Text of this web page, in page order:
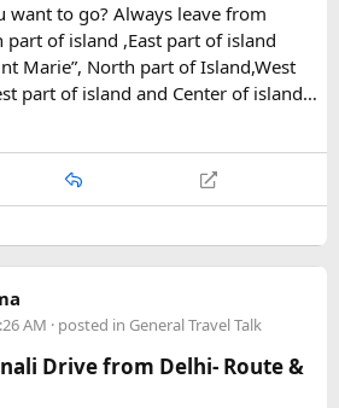
Langtang Lirung, a dramatic 7,227-
the skyline above Kyanjin
village that serves as a hub for
From there, adventurous
viewpoints like Kyanjin Ri or Tserko
panoramas of the surrounding
Gosainkunda Lakes draw both
high-altitude waters held in
Buddhist traditions alike. Along the
forests of rhododendron, oak, pine,
constantly shifting backdrop of
want to go? Always leave from
of island ,East part of island
Marie”, North part of Island,West
part of island and Center of island…
AM · posted in General Travel Talk
Drive from Delhi- Route &